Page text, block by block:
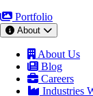
Portfolio
About
About Us
Blog
Careers
Industries